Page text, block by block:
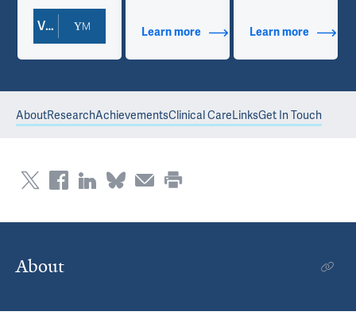
Contact Info
View Doctor Profile Learn moreabout Additional Titles
Learn moreabout
AboutResearchAchievementsClinical CareLinksGet In Touch
About